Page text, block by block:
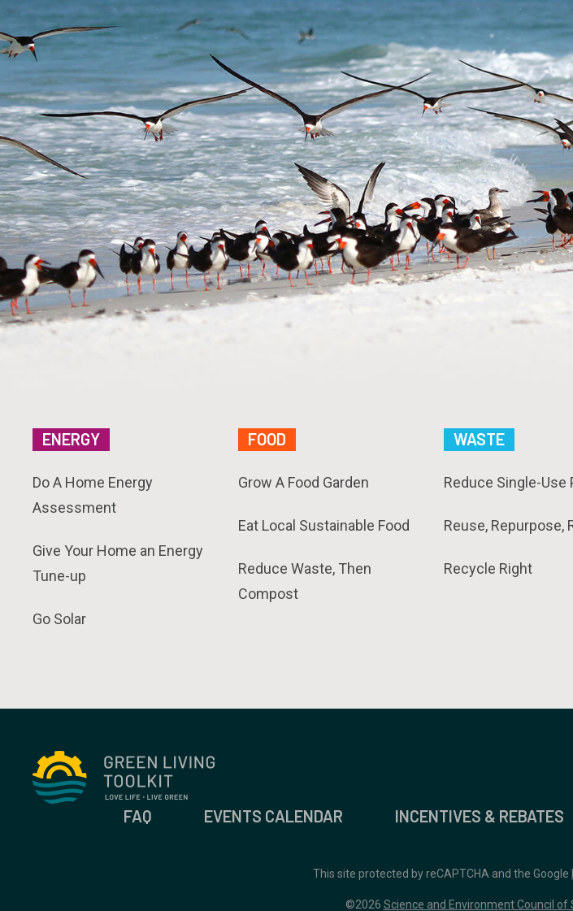
ENERGY
Do A Home Energy
Assessment
Give Your Home an Energy
Tune-up
Go Solar
FOOD
Grow A Food Garden
Eat Local Sustainable Food
Reduce Waste, Then
Compost
WASTE
Reduce Single-Use
Reuse, Repurpose,
Recycle Right
FAQ EVENTS CALENDAR INCENTIVES & REBATES
This site protected by reCAPTCHA and the Google
©2026 Science and Environment Council of